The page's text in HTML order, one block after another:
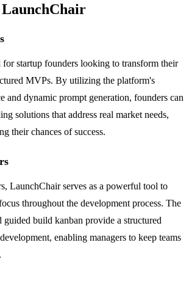
LaunchChair
startup founders looking to transform their
MVPs. By utilizing the platform's
and dynamic prompt generation, founders can
solutions that address real market needs,
their chances of success.
LaunchChair serves as a powerful tool to
throughout the development process. The
build kanban provide a structured
enabling managers to keep teams